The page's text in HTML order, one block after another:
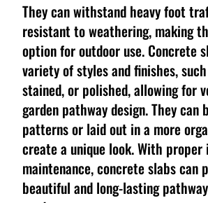
They can withstand heavy foot
resistant to weathering, making
option for outdoor use. Concrete
variety of styles and finishes,
stained, or polished, allowing for
garden pathway design. They can
patterns or laid out in a more
create a unique look. With
maintenance, concrete slabs can
beautiful and long-lasting